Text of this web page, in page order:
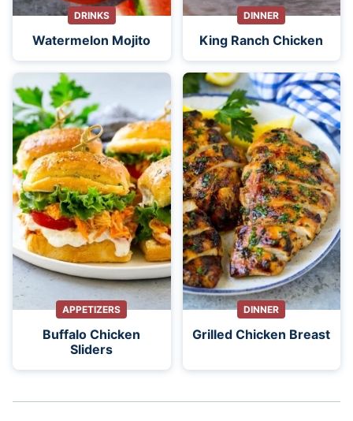
DRINKS
Watermelon Mojito
DINNER
King Ranch Chicken
APPETIZERS
Buffalo Chicken
Sliders
DINNER
Grilled Chicken Breast